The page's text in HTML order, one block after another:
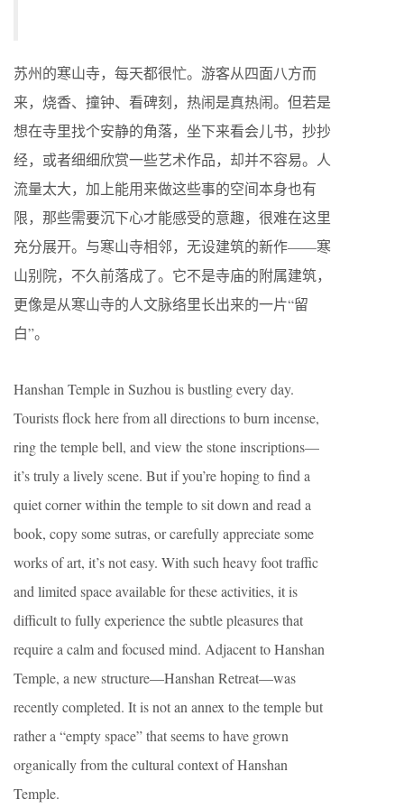
苏州的寒山寺，每天都很忙。游客从四面八方而
来，烧香、撞钟、看碑刻，热闹是真热闹。但若是
想在寺里找个安静的角落，坐下来看会儿书，抄抄
经，或者细细欣赏一些艺术作品，却并不容易。人
流量太大，加上能用来做这些事的空间本身也有
限，那些需要沉下心才能感受的意趣，很难在这里
充分展开。与寒山寺相邻，无设建筑的新作——寒
山别院，不久前落成了。它不是寺庙的附属建筑，
更像是从寒山寺的人文脉络里长出来的一片“留
白”。
Hanshan Temple in Suzhou is bustling every day.
Tourists flock here from all directions to burn incense,
ring the temple bell, and view the stone inscriptions—
it’s truly a lively scene. But if you’re hoping to find a
quiet corner within the temple to sit down and read a
book, copy some sutras, or carefully appreciate some
works of art, it’s not easy. With such heavy foot traffic
and limited space available for these activities, it is
difficult to fully experience the subtle pleasures that
require a calm and focused mind. Adjacent to Hanshan
Temple, a new structure—Hanshan Retreat—was
recently completed. It is not an annex to the temple but
rather a “empty space” that seems to have grown
organically from the cultural context of Hanshan
Temple.